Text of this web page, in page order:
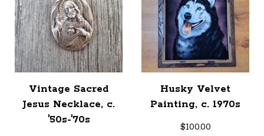
Vintage Sacred
Jesus Necklace, c.
'50s-'70s
Husky Velvet
Painting, c. 1970s
$100.00